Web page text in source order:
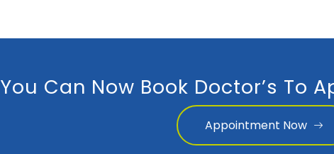
You Can Now Book Doctor’s To
Appointment Now